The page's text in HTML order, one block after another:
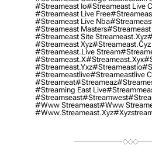
#streameast Io#streameast Live
#streameast Live Free
#streameast Live Nba
#streameast Masters#streameast
#streameast Site Streameast.xyz
#streameast Xyz#streameast.cyz
#streameast.live Stream
#streameast.x#streameast.xyx
#streameast.yxz#streameastio
#streameastlive#streameastlive
#streameat#streameaz
#streaming East Live
#streamseast#streamwest
#www Streameast#www
#www.streameast.xyz